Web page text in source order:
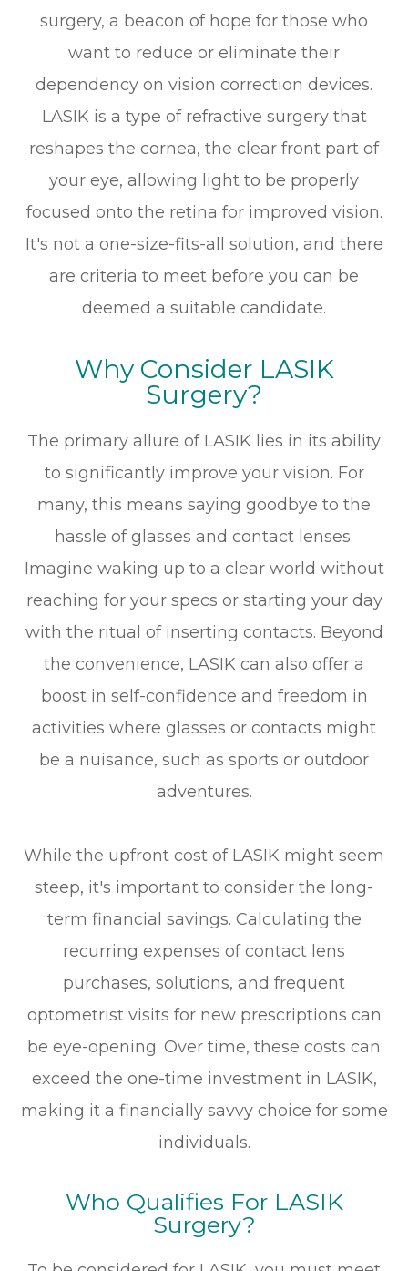
surgery, a beacon of hope for those who
want to reduce or eliminate their
dependency on vision correction devices.
LASIK is a type of refractive surgery that
reshapes the cornea, the clear front part of
your eye, allowing light to be properly
focused onto the retina for improved vision.
It's not a one-size-fits-all solution, and there
are criteria to meet before you can be
deemed a suitable candidate.
Why Consider LASIK
Surgery?
The primary allure of LASIK lies in its ability
to significantly improve your vision. For
many, this means saying goodbye to the
hassle of glasses and contact lenses.
Imagine waking up to a clear world without
reaching for your specs or starting your day
with the ritual of inserting contacts. Beyond
the convenience, LASIK can also offer a
boost in self-confidence and freedom in
activities where glasses or contacts might
be a nuisance, such as sports or outdoor
adventures.
While the upfront cost of LASIK might seem
steep, it's important to consider the long-
term financial savings. Calculating the
recurring expenses of contact lens
purchases, solutions, and frequent
optometrist visits for new prescriptions can
be eye-opening. Over time, these costs can
exceed the one-time investment in LASIK,
making it a financially savvy choice for some
individuals.
Who Qualifies For LASIK
Surgery?